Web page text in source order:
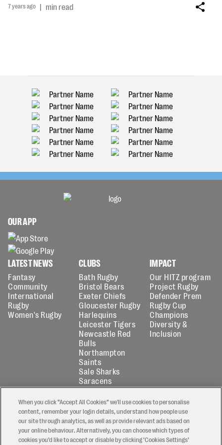
7 years ago | min read
OUR APP
LATEST NEWS
Fantasy
Community
International
Rugby
Women's Rugby
CLUBS
Bath Rugby
Bristol Bears
Exeter Chiefs
Gloucester Rugby
Harlequins
Leicester Tigers
Newcastle Red
Bulls
Northampton
Saints
Sale Sharks
Saracens
IMPACT
Our HITZ program
Project Rugby
Defender Prem
Rugby Cup
Champions
Diversity &
Inclusion
ABOUT
About Us
Partners
Media Centre
Accreditation
FANTASY
Play now
Fantasy news
How to play
Second Chance
When you click “Accept All Cookies” we'll use cookies to personalise
content, remember your login details, understand how people use
our site through analytics, as well as provide relevant ads based on
your online behaviour. Alternatively, you can choose which types of
cookies you’d like to accept or disable by clicking ‘Cookies Settings’